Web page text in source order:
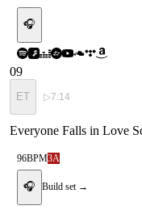
🎧
09
ET ▷7:14
Everyone Falls in Love
96BPM3A
🎧 Build set →